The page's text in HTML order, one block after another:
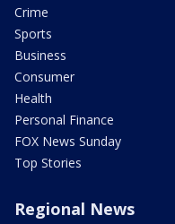
Crime
Sports
Business
Consumer
Health
Personal Finance
FOX News Sunday
Top Stories
Regional News